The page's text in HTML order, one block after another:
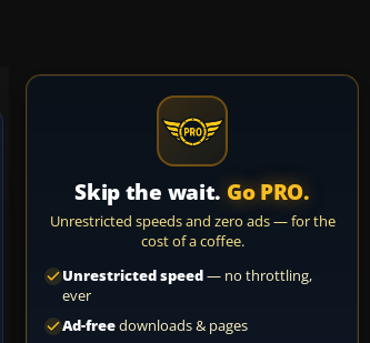
Skip the wait. Go PRO.
Unrestricted speeds and zero ads — for the
cost of a coffee.
Unrestricted speed— no throttling,
ever
Ad-freedownloads & pages